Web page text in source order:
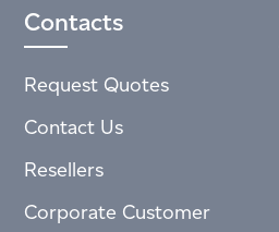
Contacts
Request Quotes
Contact Us
Resellers
Corporate Customer